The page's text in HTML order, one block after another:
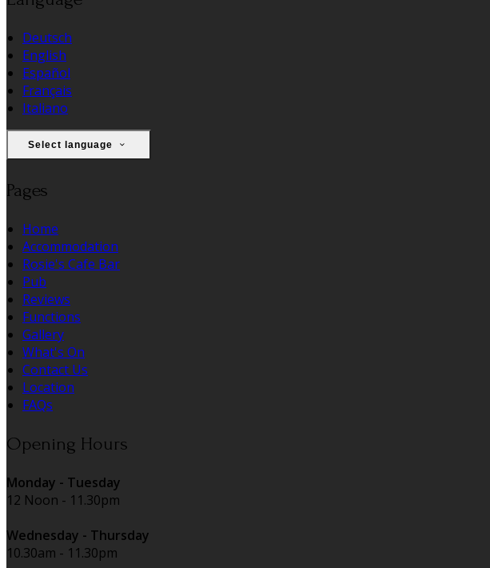
Deutsch
English
Español
Français
Italiano
Select language
Pages
Home
Accommodation
Rosie's Cafe Bar
Pub
Reviews
Functions
Gallery
What's On
Contact Us
Location
FAQs
Opening Hours
Monday - Tuesday
12 Noon - 11.30pm
Wednesday - Thursday
10.30am - 11.30pm